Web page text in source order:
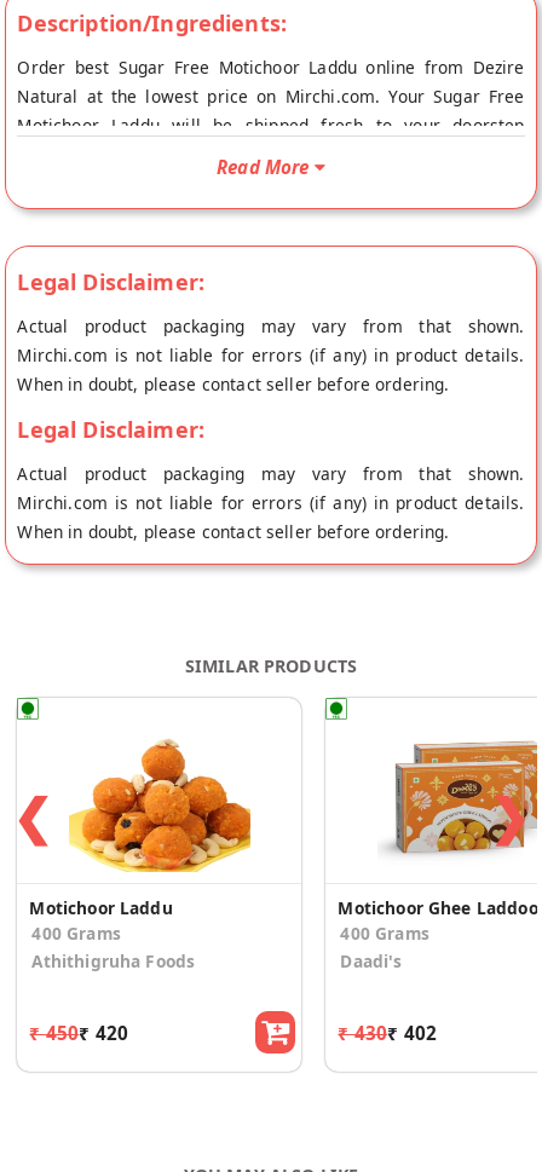
Description/Ingredients:
Order best Sugar Free Motichoor Laddu online from Dezire
Natural at the lowest price on Mirchi.com. Your Sugar Free
Motichoor Laddu will be shipped fresh to your doorstep
directly from the place of origin, Dezire Natural's store at
Read More
Legal Disclaimer:
Actual product packaging may vary from that shown.
Mirchi.com is not liable for errors (if any) in product details.
When in doubt, please contact seller before ordering.
Legal Disclaimer:
Actual product packaging may vary from that shown.
Mirchi.com is not liable for errors (if any) in product details.
When in doubt, please contact seller before ordering.
SIMILAR PRODUCTS
❮
Motichoor Laddu
400 Grams
Athithigruha Foods
₹ 450₹ 420
400 Grams
Daadi's
₹ 430₹ 402
❯